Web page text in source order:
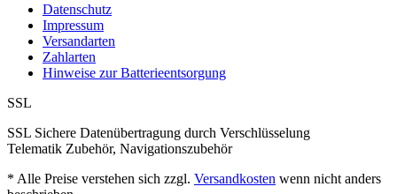
Datenschutz
Impressum
Versandarten
Zahlarten
Hinweise zur Batterieentsorgung
SSL
SSL Sichere Datenübertragung durch Verschlüsselung
Telematik Zubehör, Navigationszubehör
* Alle Preise verstehen sich zzgl. Versandkosten wenn nicht anders